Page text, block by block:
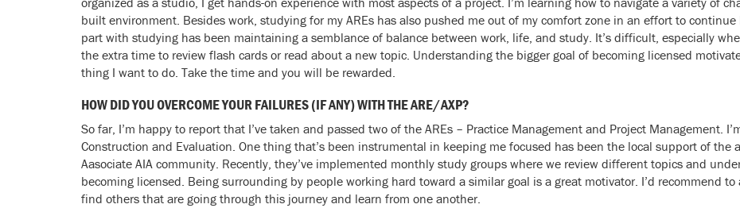
built environment. Besides work, studying for my AREs has also pushed me out of my comfort zone in an effort to
part with studying has been maintaining a semblance of balance between work, life, and study. It’s difficult, especially
the extra time to review flash cards or read about a new topic. Understanding the bigger goal of becoming licensed
thing I want to do. Take the time and you will be rewarded.
HOW DID YOU OVERCOME YOUR FAILURES (IF ANY) WITH THE ARE/AXP?
So far, I’m happy to report that I’ve taken and passed two of the AREs – Practice Management and Project Management.
Construction and Evaluation. One thing that’s been instrumental in keeping me focused has been the local support of the
Aasociate AIA community. Recently, they’ve implemented monthly study groups where we review different topics and
becoming licensed. Being surrounding by people working hard toward a similar goal is a great motivator. I’d recommend
find others that are going through this journey and learn from one another.